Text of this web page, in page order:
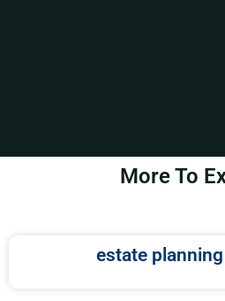
More To
estate